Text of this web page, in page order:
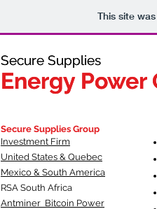
This site
Secure Supplies
Energy Power
Fueling
Secure Supplies
Energy Power
Secure Supplies Group
Investment Firm
United States & Quebec
Mexico & South America
RSA South Africa
Antminer Bitcoin Power